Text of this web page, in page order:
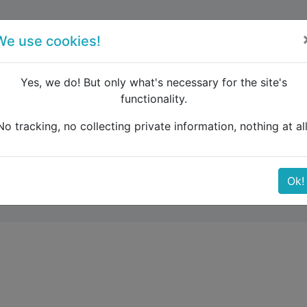
Caucasus TRAIN TICKETS: CHISINAU TO KRYVYI RIH
TO KRYVYI
use cookies!
Yes, we do! But only what's necessary for the site's
functionality.
tracking, no collecting private information, nothing at
Ok!